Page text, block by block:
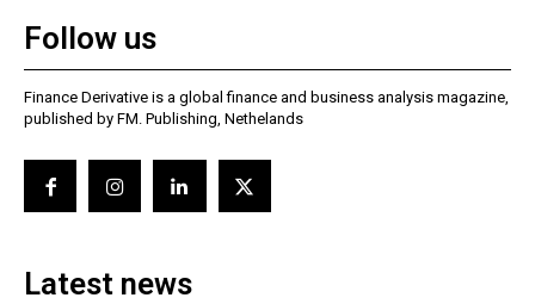
Follow us
Finance Derivative is a global finance and business analysis magazine,
published by FM. Publishing, Nethelands
Latest news